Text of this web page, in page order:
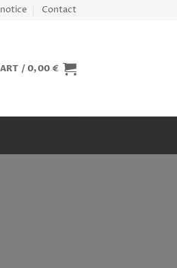
Contact
/0,00 €